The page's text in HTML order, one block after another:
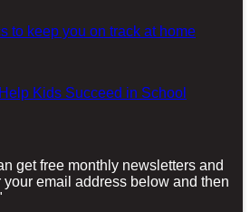
to keep you on track at home
Kids Succeed in School
get free monthly newsletters and
email address below and then